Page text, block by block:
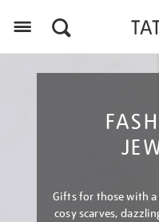
Gifts for those with
cosy scarves,